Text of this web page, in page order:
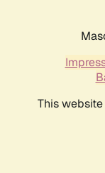
This